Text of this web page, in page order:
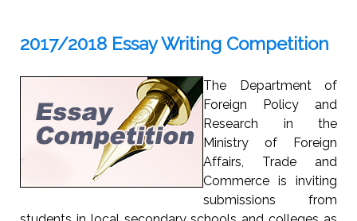
2017/2018 Essay Writing Competition
The Department of
Foreign Policy and
Research in the
Ministry of Foreign
Affairs, Trade and
Commerce is inviting
submissions from